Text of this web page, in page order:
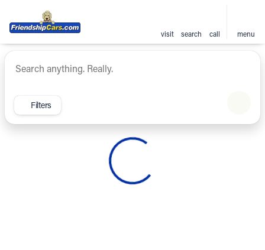
visit search call menu
sort filter find
Vehicles for Sale at
Filters